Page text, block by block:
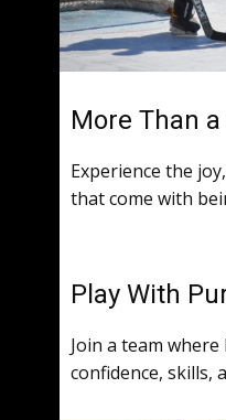
More Than
Experience the
that come with
Play With
Join a team
confidence, skills,